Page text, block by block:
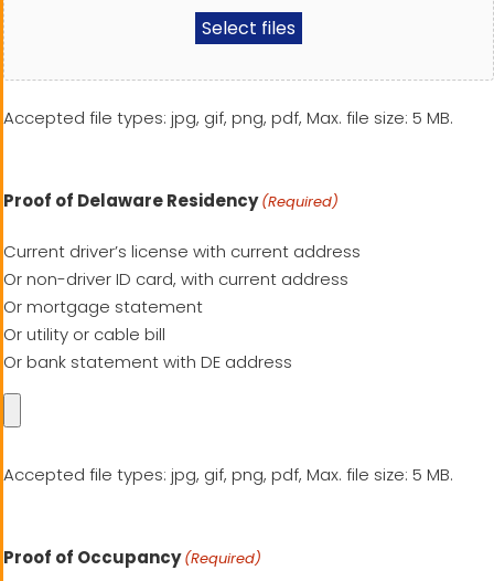
Select files
Accepted file types: jpg, gif, png, pdf, Max. file size: 5 MB.
Proof of Delaware Residency (Required)
Current driver’s license with current address
Or non-driver ID card, with current address
Or mortgage statement
Or utility or cable bill
Or bank statement with DE address
Accepted file types: jpg, gif, png, pdf, Max. file size: 5 MB.
Proof of Occupancy (Required)